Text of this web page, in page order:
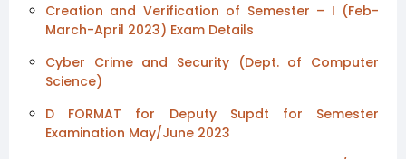
Creation and Verification of Semester – I (Feb-
March-April 2023) Exam Details
Cyber Crime and Security (Dept. of Computer
Science)
D FORMAT for Deputy Supdt for Semester
Examination May/June 2023